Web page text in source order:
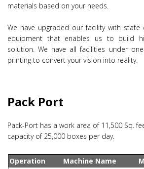
materials based on your needs.
We have upgraded our facility with
equipment that enables us to build
solution. We have all facilities under
printing to convert your vision into reality.
Pack Port
Pack-Port has a work area of 11,500 Sq.
capacity of 25,000 boxes per day.
Operation Machine Name